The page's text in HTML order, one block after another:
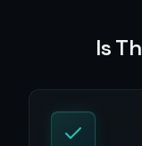
Is